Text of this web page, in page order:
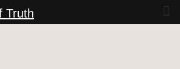
Truth